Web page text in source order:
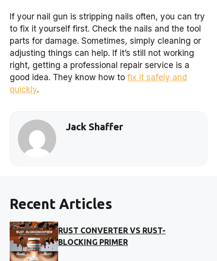
If your nail gun is stripping nails often, you can try
to fix it yourself first. Check the nails and the tool
parts for damage. Sometimes, simply cleaning or
adjusting things can help. If it’s still not working
right, getting a professional repair service is a
good idea. They know how to fix it safely and
quickly.
Jack Shaffer
Recent Articles
RUST CONVERTER VS RUST-
BLOCKING PRIMER